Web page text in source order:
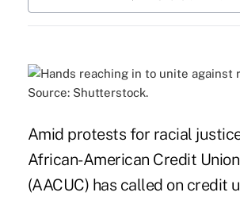
Source: Shutterstock.
Amid protests for racial
African-American Credit
(AACUC) has called on credit